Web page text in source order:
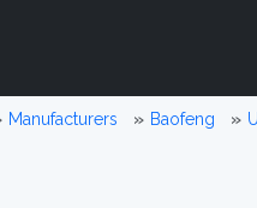
Manufacturers Baofeng